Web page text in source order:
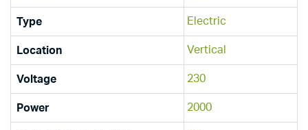
Type Electric
Location Vertical
Voltage 230
Power 2000